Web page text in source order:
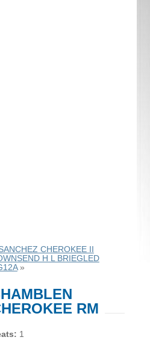
CHEROKEE II
H L BRIEGLED
»
RM
1